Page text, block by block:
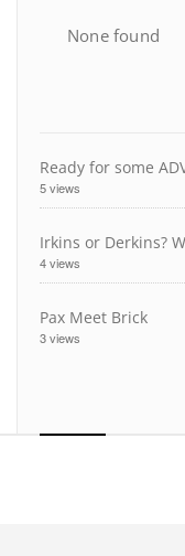
None found
Ready for some
5 views
Irkins or Derkins?
4 views
Pax Meet Brick
3 views